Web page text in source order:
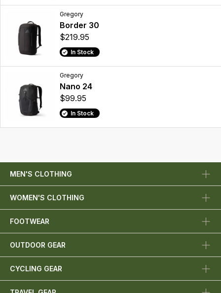
Gregory
Border 30
$219.95
In Stock
Gregory
Nano 24
$99.95
In Stock
MEN'S CLOTHING
WOMEN'S CLOTHING
FOOTWEAR
OUTDOOR GEAR
CYCLING GEAR